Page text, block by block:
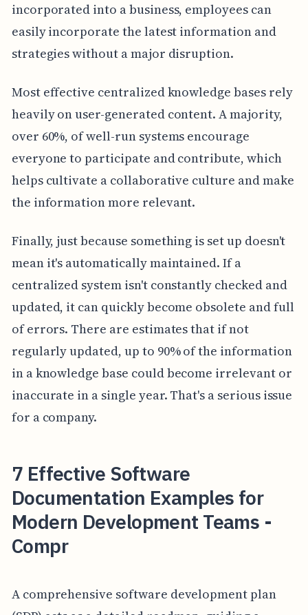
incorporated into a business, employees can
easily incorporate the latest information and
strategies without a major disruption.
Most effective centralized knowledge bases rely
heavily on user-generated content. A majority,
over 60%, of well-run systems encourage
everyone to participate and contribute, which
helps cultivate a collaborative culture and make
the information more relevant.
Finally, just because something is set up doesn't
mean it's automatically maintained. If a
centralized system isn't constantly checked and
updated, it can quickly become obsolete and full
of errors. There are estimates that if not
regularly updated, up to 90% of the information
in a knowledge base could become irrelevant or
inaccurate in a single year. That's a serious issue
for a company.
7 Effective Software
Documentation Examples for
Modern Development Teams -
Compr
A comprehensive software development plan